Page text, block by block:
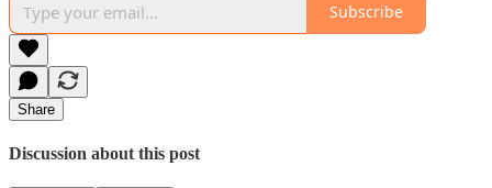
Subscribe
Share
Discussion about this post